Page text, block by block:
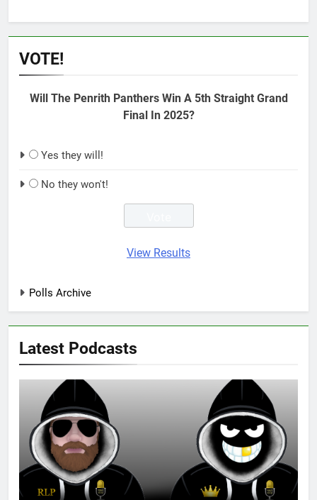
VOTE!
Will The Penrith Panthers Win A 5th Straight Grand
Final In 2025?
Yes they will!
No they won't!
View Results
Polls Archive
Latest Podcasts